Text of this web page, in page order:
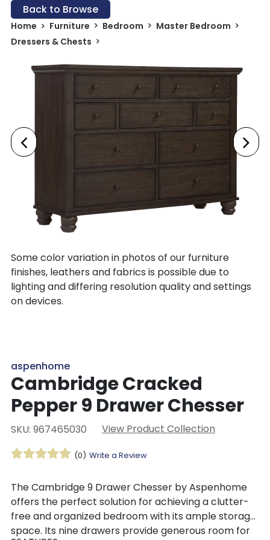
Back to Browse
Home Furniture Bedroom
Master Bedroom
Dressers & Chests
Some color variation in photos of our furniture
finishes, leathers and fabrics is possible due to
lighting and differing resolution quality and settings
on devices.
aspenhome
Cambridge Cracked
Pepper 9 Drawer Chesser
SKU: 967465030 View Product Collection
(0) Write a Review
The Cambridge 9 Drawer Chesser by Aspenhome
offers the perfect solution for achieving a clutter-
free and organized bedroom with its ample storage
space. Its nine drawers provide generous room for